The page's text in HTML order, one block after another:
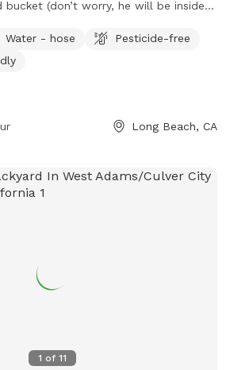
bucket (don’t worry, he will be inside
for about 10 min a day so we would
We rent our house , so please no
Water - hose
Pesticide-free
Long Beach, CA
1 of 11